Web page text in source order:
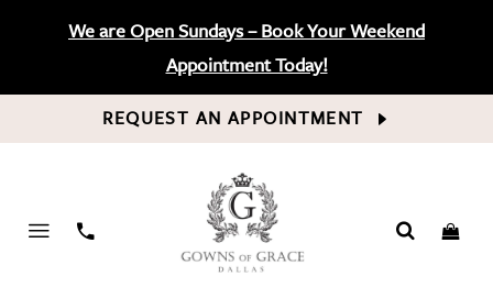
We are Open Sundays – Book Your Weekend
Appointment Today!
REQUEST AN APPOINTMENT
PHONE